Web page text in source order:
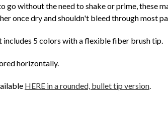
go without the need to shake or prime, these
once dry and shouldn't bleed through most
includes 5 colors with a flexible fiber brush tip.
horizontally.
HERE in a rounded, bullet tip version.